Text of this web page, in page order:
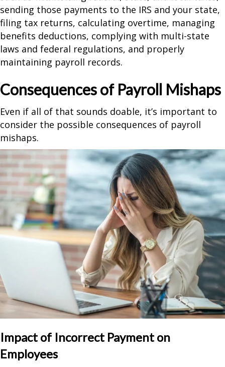
sending those payments to the IRS and your state,
filing tax returns, calculating overtime, managing
benefits deductions, complying with multi-state
laws and federal regulations, and properly
maintaining payroll records.
Consequences of Payroll Mishaps
Even if all of that sounds doable, it’s important to
consider the possible consequences of payroll
mishaps.
Impact of Incorrect Payment on
Employees